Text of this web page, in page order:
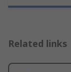
Related links